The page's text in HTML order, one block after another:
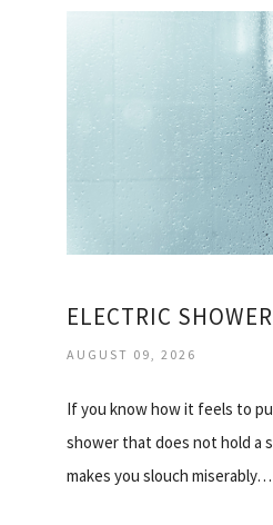
ELECTRIC
AUGUST 09, 2026
If you know how it feels to
shower that does not hold a
makes you slouch miserably…